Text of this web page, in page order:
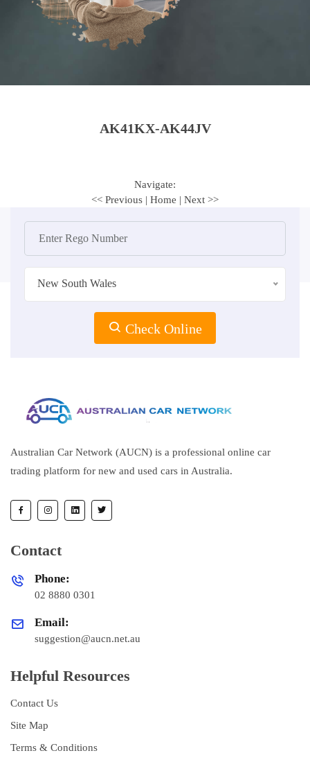
AK41KX-AK44JV
Navigate:
<< Previous | Home | Next >>
New South Wales
Check Online
Australian Car Network (AUCN) is a professional online car
trading platform for new and used cars in Australia.
Contact
Phone:
02 8880 0301
Email:
suggestion@aucn.net.au
Helpful Resources
Contact Us
Site Map
Terms & Conditions